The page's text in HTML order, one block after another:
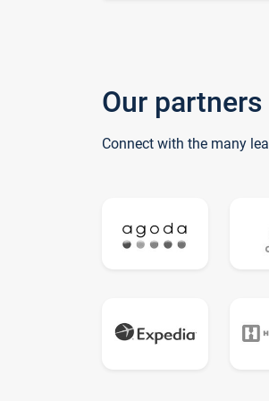
Our partners
Connect with the many